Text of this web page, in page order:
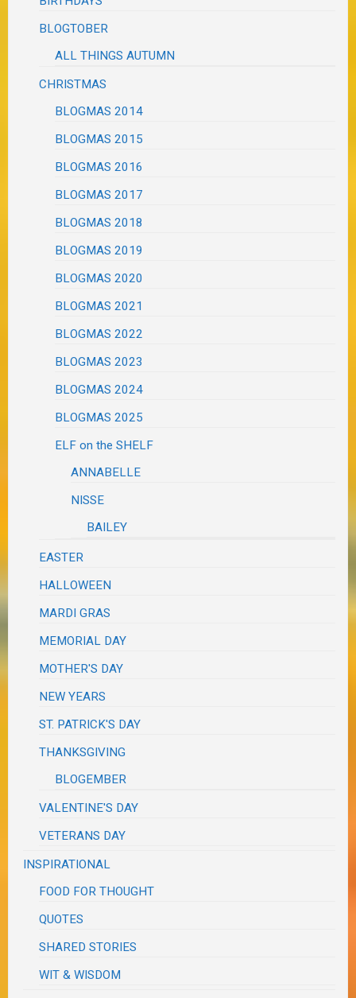
BLOGTOBER
ALL THINGS AUTUMN
CHRISTMAS
BLOGMAS 2014
BLOGMAS 2015
BLOGMAS 2016
BLOGMAS 2017
BLOGMAS 2018
BLOGMAS 2019
BLOGMAS 2020
BLOGMAS 2021
BLOGMAS 2022
BLOGMAS 2023
BLOGMAS 2024
BLOGMAS 2025
ELF on the SHELF
ANNABELLE
NISSE
BAILEY
EASTER
HALLOWEEN
MARDI GRAS
MEMORIAL DAY
MOTHER'S DAY
NEW YEARS
ST. PATRICK'S DAY
THANKSGIVING
BLOGEMBER
VALENTINE'S DAY
VETERANS DAY
INSPIRATIONAL
FOOD FOR THOUGHT
QUOTES
SHARED STORIES
WIT & WISDOM